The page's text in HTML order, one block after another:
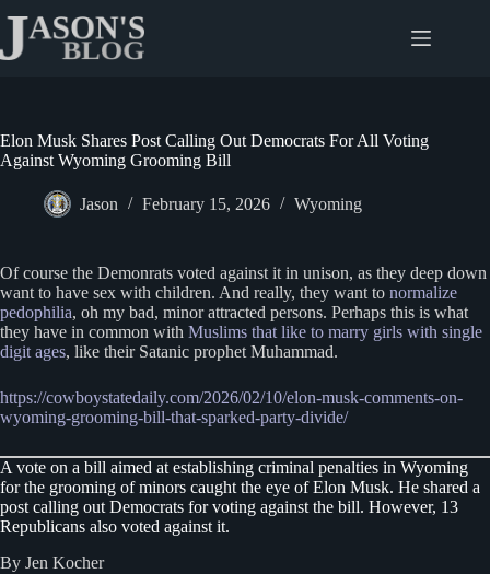
content
Elon Musk Shares Post Calling Out Democrats For All Voting
Against Wyoming Grooming Bill
Jason February 15, 2026 Wyoming
Of course the Demonrats voted against it in unison, as they deep down
want to have sex with children. And really, they want to normalize
pedophilia, oh my bad, minor attracted persons. Perhaps this is what
they have in common with Muslims that like to marry girls with single
digit ages, like their Satanic prophet Muhammad.
https://cowboystatedaily.com/2026/02/10/elon-musk-comments-on-
wyoming-grooming-bill-that-sparked-party-divide/
A vote on a bill aimed at establishing criminal penalties in Wyoming
for the grooming of minors caught the eye of Elon Musk. He shared a
post calling out Democrats for voting against the bill. However, 13
Republicans also voted against it.
By Jen Kocher